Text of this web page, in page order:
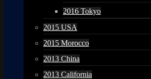
2016 Tokyo
2015 USA
2015 Morocco
2013 China
2013 California